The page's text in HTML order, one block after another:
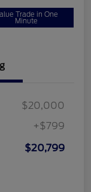
Trade in One
Minute
$20,000
+$799
$20,799